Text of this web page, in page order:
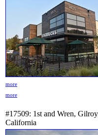
more
more
#17509: 1st and Wren,
California